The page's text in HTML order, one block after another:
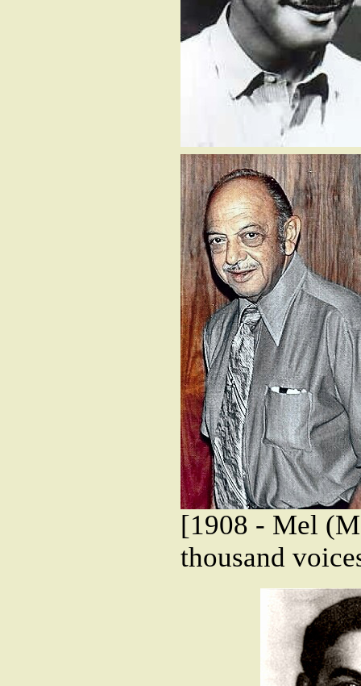
[1908 - Mel
thousand